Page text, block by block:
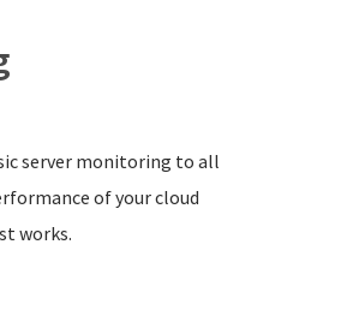
server monitoring to all
of your cloud
works.